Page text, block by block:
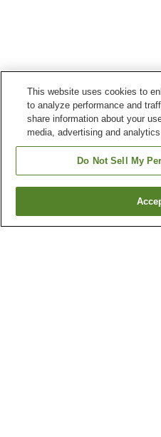
This website uses cookies to
to analyze performance and
share information about your
media, advertising and
Do Not Sell My